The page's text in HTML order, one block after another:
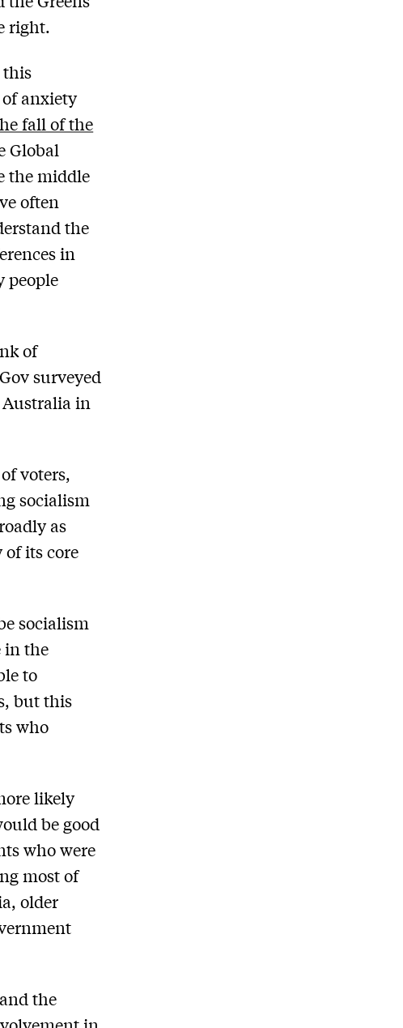
right.
anxiety
fall of the
Global
the middle
often
the
in
people
of
surveyed
Australia in
voters,
socialism
as
its core
socialism
in the
to
but this
who
likely
be good
who were
most of
older
the